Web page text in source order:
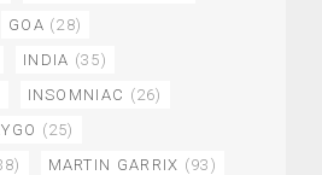
GOA (28)
INDIA (35)
INSOMNIAC (26)
(25)
MARTIN GARRIX (93)